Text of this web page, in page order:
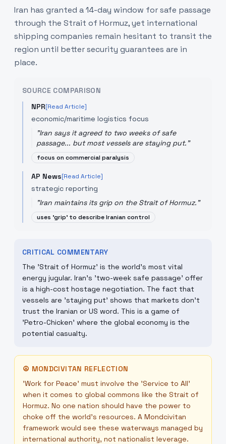
Iran has granted a 14-day window for safe passage
through the Strait of Hormuz, yet international
shipping companies remain hesitant to transit the
region until better security guarantees are in
place.
SOURCE COMPARISON
NPR[Read Article]
economic/maritime logistics focus
"Iran says it agreed to two weeks of safe
passage... but most vessels are staying put."
focus on commercial paralysis
AP News[Read Article]
strategic reporting
"Iran maintains its grip on the Strait of Hormuz."
uses 'grip' to describe Iranian control
CRITICAL COMMENTARY
The 'Strait of Hormuz' is the world's most vital
energy jugular. Iran's 'two-week safe passage' offer
is a high-cost hostage negotiation. The fact that
vessels are 'staying put' shows that markets don't
trust the Iranian or US word. This is a game of
'Petro-Chicken' where the global economy is the
potential casualty.
☮ MONDCIVITAN REFLECTION
'Work for Peace' must involve the 'Service to All'
when it comes to global commons like the Strait of
Hormuz. No one nation should have the power to
choke off the world's resources. A Mondcivitan
framework would see these waterways managed by
international authority, not nationalist leverage.